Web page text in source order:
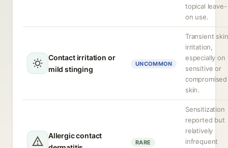
topical leave-
on use.
Contact irritation or
mild stinging
UNCOMMON
Transient skin
irritation,
especially on
sensitive or
compromised
skin.
Allergic contact
RARE
Sensitization
reported but
relatively
infrequent